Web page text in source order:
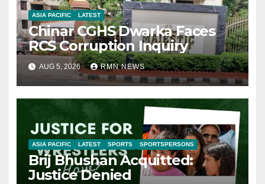
ASIA PACIFIC LATEST
Chinar CGHS Dwarka Faces
RCS Corruption Inquiry
AUG 5, 2026 RMN NEWS
ASIA PACIFIC LATEST SPORTS SPORTSPERSONS
Brij Bhushan Acquitted:
Justice Denied